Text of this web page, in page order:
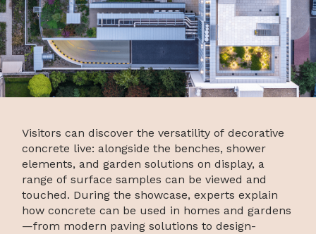
Visitors can discover the versatility of decorative
concrete live: alongside the benches, shower
elements, and garden solutions on display, a
range of surface samples can be viewed and
touched. During the showcase, experts explain
how concrete can be used in homes and gardens
—from modern paving solutions to design-